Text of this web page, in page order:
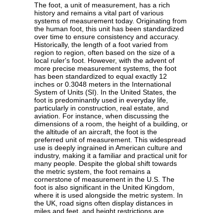
The foot, a unit of measurement, has a rich
history and remains a vital part of various
systems of measurement today. Originating from
the human foot, this unit has been standardized
over time to ensure consistency and accuracy.
Historically, the length of a foot varied from
region to region, often based on the size of a
local ruler's foot. However, with the advent of
more precise measurement systems, the foot
has been standardized to equal exactly 12
inches or 0.3048 meters in the International
System of Units (SI). In the United States, the
foot is predominantly used in everyday life,
particularly in construction, real estate, and
aviation. For instance, when discussing the
dimensions of a room, the height of a building, or
the altitude of an aircraft, the foot is the
preferred unit of measurement. This widespread
use is deeply ingrained in American culture and
industry, making it a familiar and practical unit for
many people. Despite the global shift towards
the metric system, the foot remains a
cornerstone of measurement in the U.S. The
foot is also significant in the United Kingdom,
where it is used alongside the metric system. In
the UK, road signs often display distances in
miles and feet, and height restrictions are